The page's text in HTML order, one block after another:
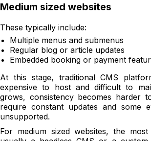
Medium sized websites
These typically include:
Multiple menus and submenus
Regular blog or article updates
Embedded booking or payment
At this stage, traditional CMS
expensive to host and difficult to
grows, consistency becomes harder
require constant updates and some
unsupported.
For medium sized websites, the